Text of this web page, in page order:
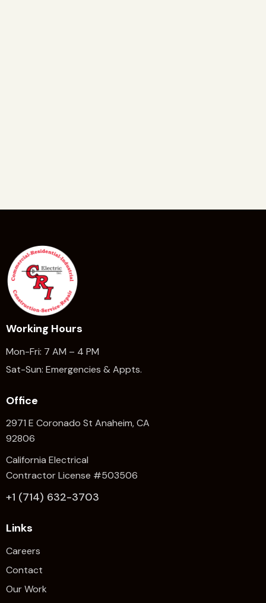
Working Hours
Mon-Fri: 7 AM – 4 PM
Sat-Sun: Emergencies & Appts.
Office
2971 E Coronado St Anaheim,CA
92806
California Electrical
Contractor License #503506
+1 (714) 632-3703
Links
Careers
Contact
Our Work